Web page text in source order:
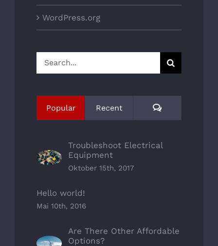
WordPress.org
Search
for:
Popular Recent Comments
Troubleshoot Electrical
Equipment
Oktober 15th, 2017
Hello world!
Mai 10th, 2016
Are There Other Affordable
Options?